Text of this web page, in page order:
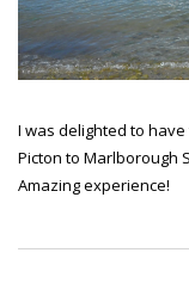
I was delighted to
Picton to Marlborough
Amazing experience!